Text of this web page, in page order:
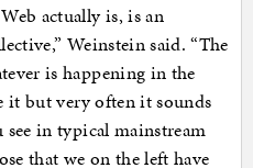
actually is, is an
Weinstein said. “The
is happening in the
it but very often it sounds
in typical mainstream
that we on the left have